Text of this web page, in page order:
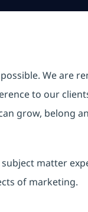
We are
to our
grow, belong
matter
of marketing.